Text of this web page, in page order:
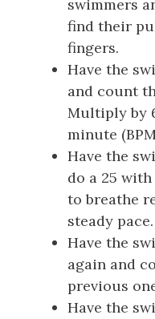
swimmers
find their
fingers.
Have the
and count
Multiply by
minute
Have the
do a 25
to breathe
steady pace.
Have the
again and
previous
Have the